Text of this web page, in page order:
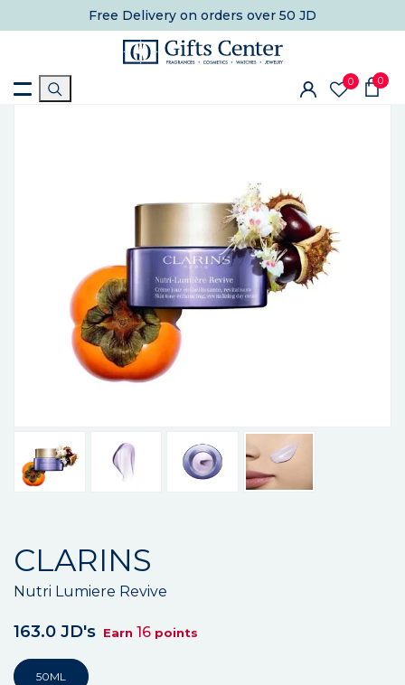
Free Delivery on orders over 50 JD
0 0
CLARINS
Nutri Lumiere Revive
163.0 JD's Earn 16 points
50ML